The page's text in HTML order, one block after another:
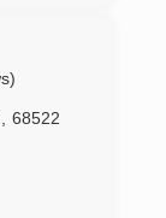
service
a
who
68522